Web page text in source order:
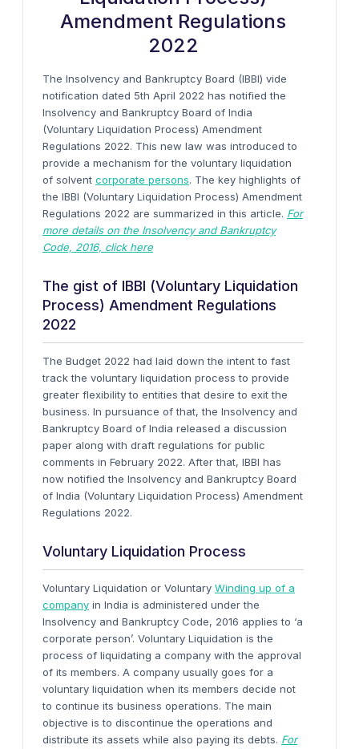
Amendment Regulations
2022
The Insolvency and Bankruptcy Board (IBBI) vide
notification dated 5th April 2022 has notified the
Insolvency and Bankruptcy Board of India
(Voluntary Liquidation Process) Amendment
Regulations 2022. This new law was introduced to
provide a mechanism for the voluntary liquidation
of solvent corporate persons. The key highlights of
the IBBI (Voluntary Liquidation Process) Amendment
Regulations 2022 are summarized in this article. For
more details on the Insolvency and Bankruptcy
Code, 2016, click here
The gist of IBBI (Voluntary Liquidation
Process) Amendment Regulations
2022
The Budget 2022 had laid down the intent to fast
track the voluntary liquidation process to provide
greater flexibility to entities that desire to exit the
business. In pursuance of that, the Insolvency and
Bankruptcy Board of India released a discussion
paper along with draft regulations for public
comments in February 2022. After that, IBBI has
now notified the Insolvency and Bankruptcy Board
of India (Voluntary Liquidation Process) Amendment
Regulations 2022.
Voluntary Liquidation Process
Voluntary Liquidation or Voluntary Winding up of a
company in India is administered under the
Insolvency and Bankruptcy Code, 2016 applies to ‘a
corporate person’. Voluntary Liquidation is the
process of liquidating a company with the approval
of its members. A company usually goes for a
voluntary liquidation when its members decide not
to continue its business operations. The main
objective is to discontinue the operations and
distribute its assets while also paying its debts. For